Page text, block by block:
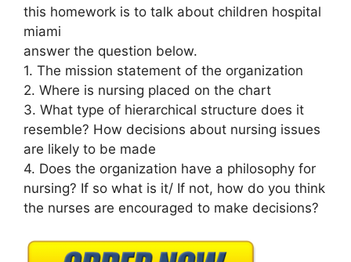
this homework is to talk about children hospital
miami
answer the question below.
1. The mission statement of the organization
2. Where is nursing placed on the chart
3. What type of hierarchical structure does it
resemble? How decisions about nursing issues
are likely to be made
4. Does the organization have a philosophy for
nursing? If so what is it/ If not, how do you think
the nurses are encouraged to make decisions?